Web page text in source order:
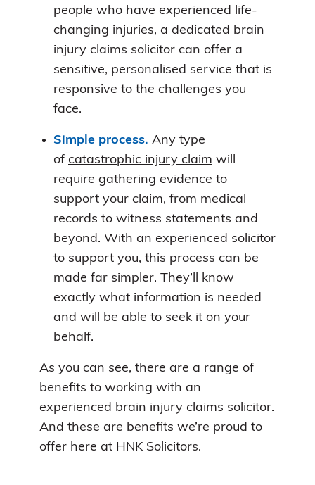
people who have experienced life-
changing injuries, a dedicated brain
injury claims solicitor can offer a
sensitive, personalised service that is
responsive to the challenges you
face.
Simple process. Any type
of catastrophic injury claim will
require gathering evidence to
support your claim, from medical
records to witness statements and
beyond. With an experienced solicitor
to support you, this process can be
made far simpler. They’ll know
exactly what information is needed
and will be able to seek it on your
behalf.
As you can see, there are a range of
benefits to working with an
experienced brain injury claims solicitor.
And these are benefits we’re proud to
offer here at HNK Solicitors.